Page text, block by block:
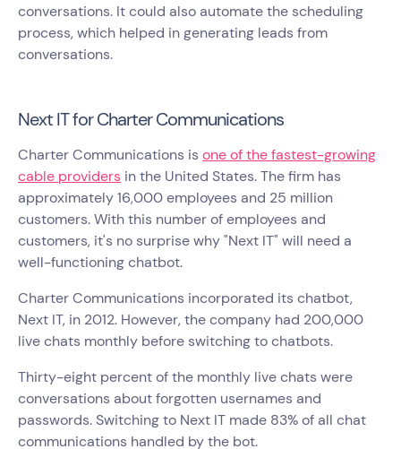
conversations. It could also automate the scheduling
process, which helped in generating leads from
conversations.
Next IT for Charter Communications
Charter Communications is one of the fastest-growing
cable providers in the United States. The firm has
approximately 16,000 employees and 25 million
customers. With this number of employees and
customers, it's no surprise why "Next IT" will need a
well-functioning chatbot.
Charter Communications incorporated its chatbot,
Next IT, in 2012. However, the company had 200,000
live chats monthly before switching to chatbots.
Thirty-eight percent of the monthly live chats were
conversations about forgotten usernames and
passwords. Switching to Next IT made 83% of all chat
communications handled by the bot.